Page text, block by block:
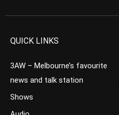
QUICK LINKS
3AW – Melbourne’s favourite
news and talk station
Shows